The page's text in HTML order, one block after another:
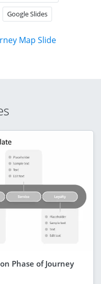
Google Slides
Map Slide
Phase of Journey